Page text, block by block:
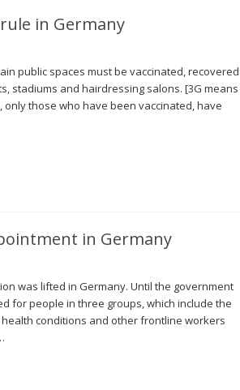
in Germany
public spaces must be vaccinated, recovered
stadiums and hairdressing salons. [3G means
those who have been vaccinated, have
in Germany
was lifted in Germany. Until the government
for people in three groups, which include the
conditions and other frontline workers